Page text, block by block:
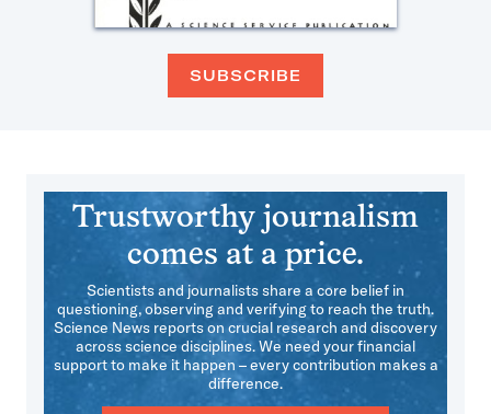
SUBSCRIBE
Trustworthy journalism
comes at a price.
Scientists and journalists share a core belief in
questioning, observing and verifying to reach the truth.
Science News reports on crucial research and discovery
across science disciplines. We need your financial
support to make it happen – every contribution makes a
difference.